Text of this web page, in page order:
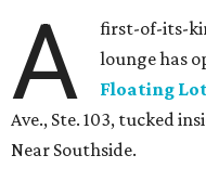
A
first-of-its-
lounge has
Floating
Ave., Ste. 103, tucked
Near Southside.